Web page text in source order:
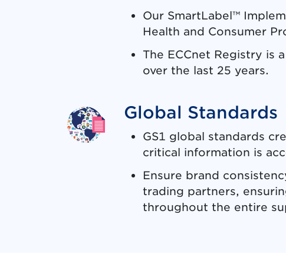
Our SmartLabel™
Health and Consumer
The ECCnet Registry is
over the last 25 years.
Global Standards
GS1 global standards
critical information is
Ensure brand
trading partners,
throughout the entire